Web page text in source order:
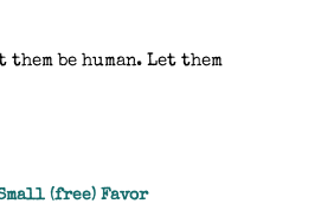
be human. Let them
Small (free) Favor